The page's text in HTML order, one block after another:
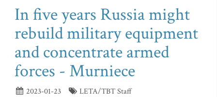
In five years Russia might
rebuild military equipment
and concentrate armed
forces - Murniece
2023-01-23
LETA/TBT Staff